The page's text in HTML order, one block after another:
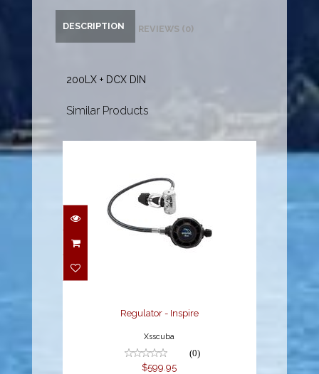
DESCRIPTION REVIEWS (0)
200LX + DCX DIN
Similar Products
Regulator - Inspire
Regulator - Inspire
Xsscuba
(0)
$599.95